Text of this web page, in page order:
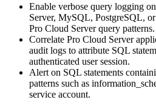
Enable verbose query logging
Server, MySQL, PostgreSQL,
Pro Cloud Server query patterns.
Correlate Pro Cloud Server
audit logs to attribute SQL
authenticated user session.
Alert on SQL statements
patterns such as
service account.